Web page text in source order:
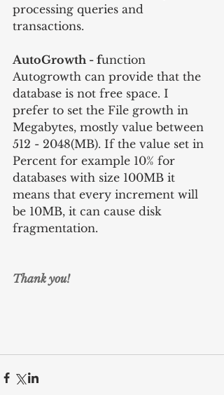
processing queries and
transactions.
AutoGrowth - function
Autogrowth can provide that the
database is not free space. I
prefer to set the File growth in
Megabytes, mostly value between
512 - 2048(MB). If the value set in
Percent for example 10% for
databases with size 100MB it
means that every increment will
be 10MB, it can cause disk
fragmentation.
Thank you!